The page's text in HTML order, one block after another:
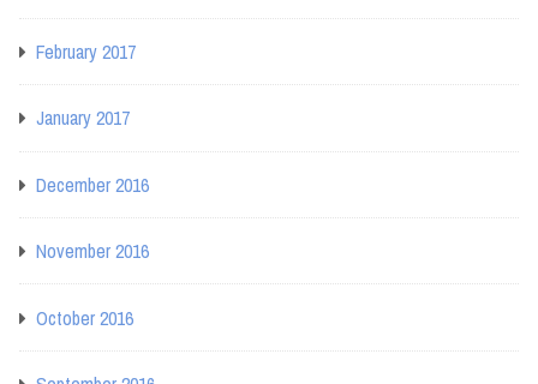
February 2017
January 2017
December 2016
November 2016
October 2016